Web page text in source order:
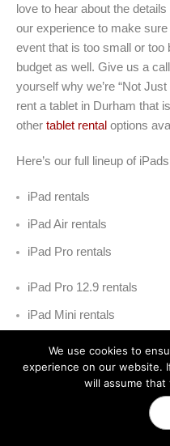
love to hear about the
our experience to make sure
event that is too small or
budget as well. Give us a
yourself why we’re “Not
rent a tablet in Durham that
other tablet rental options
Here’s our full lineup of
iPad rentals
iPad Air rentals
iPad Pro rentals
iPad Pro 12.9 rentals
iPad Mini rentals
We use cookies to
experience on our website.
will assume